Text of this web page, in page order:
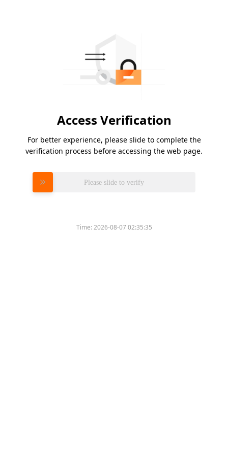
Access Verification
For better experience, please slide to complete the
verification process before accessing the web page.
Please slide to verify
Time:2026-08-07 02:35:35